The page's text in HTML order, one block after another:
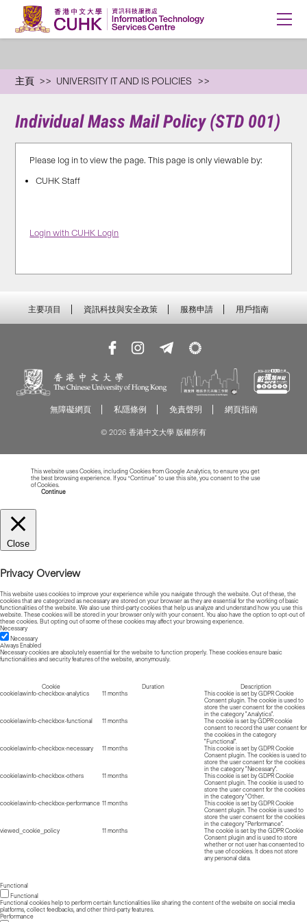
主頁 UNIVERSITY IT AND IS POLICIES
Individual Mass Mail Policy (STD 001)
Please log in to view the page. This page is only viewable by:
CUHK Staff
Login with CUHK Login
主要項目 資訊科技與安全政策 服務申請 用戶指南
無障礙網頁 私隱條例 免責聲明 網頁指南
© 2026 香港中文大學 版權所有
This website uses Cookies, including Cookies from Google Analytics, to ensure you get
the best browsing experience. If you “Continue” to use this site, you consent to the use
of Cookies.
Continue
Close
Privacy Overview
This website uses cookies to improve your experience while you navigate through the website. Out of these, the
cookies that are categorized as necessary are stored on your browser as they are essential for the working of basic
functionalities of the website. We also use third-party cookies that help us analyze and understand how you use this
website. These cookies will be stored in your browser only with your consent. You also have the option to opt-out of
these cookies. But opting out of some of these cookies may affect your browsing experience.
Necessary
Necessary
Always Enabled
Necessary cookies are absolutely essential for the website to function properly. These cookies ensure basic
functionalities and security features of the website, anonymously.
Cookie Duration
Description
cookielawinfo-checkbox-analytics
11 months
This cookie is set by GDPR Cookie
Consent plugin. The cookie is used to
store the user consent for the cookies
in the category "Analytics".
cookielawinfo-checkbox-functional
11 months
The cookie is set by GDPR cookie
consent to record the user consent for
the cookies in the category
"Functional".
cookielawinfo-checkbox-necessary
11 months
This cookie is set by GDPR Cookie
Consent plugin. The cookies is used to
store the user consent for the cookies
in the category "Necessary".
cookielawinfo-checkbox-others
11 months
This cookie is set by GDPR Cookie
Consent plugin. The cookie is used to
store the user consent for the cookies
in the category "Other.
cookielawinfo-checkbox-performance 11 months
This cookie is set by GDPR Cookie
Consent plugin. The cookie is used to
store the user consent for the cookies
in the category "Performance".
viewed_cookie_policy
11 months
The cookie is set by the GDPR Cookie
Consent plugin and is used to store
whether or not user has consented to
the use of cookies. It does not store
any personal data.
Functional
Functional
Functional cookies help to perform certain functionalities like sharing the content of the website on social media
platforms, collect feedbacks, and other third-party features.
Performance